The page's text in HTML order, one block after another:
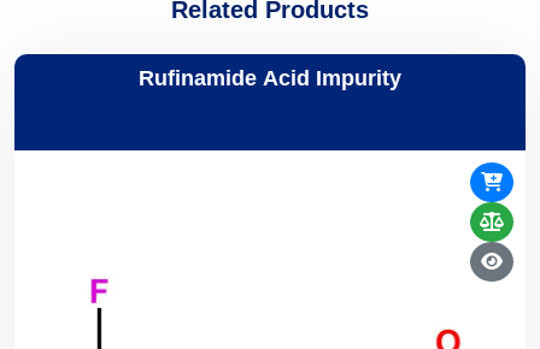
Related Products
Rufinamide Acid Impurity